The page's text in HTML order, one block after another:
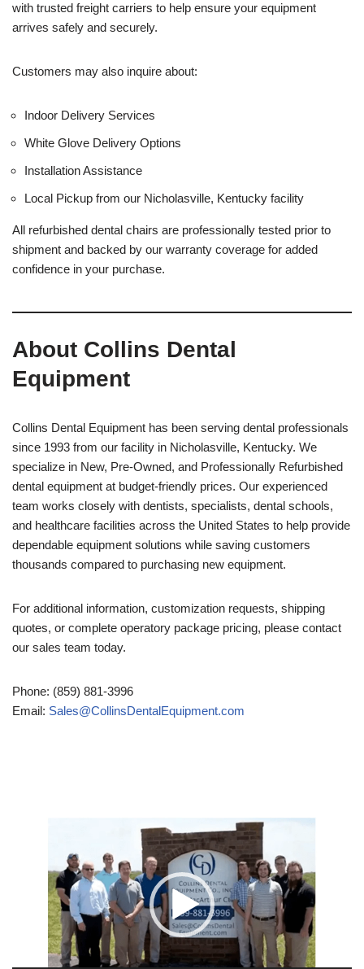
with trusted freight carriers to help ensure your equipment
arrives safely and securely.
Customers may also inquire about:
Indoor Delivery Services
White Glove Delivery Options
Installation Assistance
Local Pickup from our Nicholasville, Kentucky facility
All refurbished dental chairs are professionally tested prior to
shipment and backed by our warranty coverage for added
confidence in your purchase.
About Collins Dental
Equipment
Collins Dental Equipment has been serving dental professionals
since 1993 from our facility in Nicholasville, Kentucky. We
specialize in New, Pre-Owned, and Professionally Refurbished
dental equipment at budget-friendly prices. Our experienced
team works closely with dentists, specialists, dental schools,
and healthcare facilities across the United States to help provide
dependable equipment solutions while saving customers
thousands compared to purchasing new equipment.
For additional information, customization requests, shipping
quotes, or complete operatory package pricing, please contact
our sales team today.
Phone: (859) 881-3996
Email: Sales@CollinsDentalEquipment.com
Player